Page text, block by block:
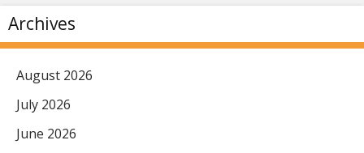
Archives
August 2026
July 2026
June 2026